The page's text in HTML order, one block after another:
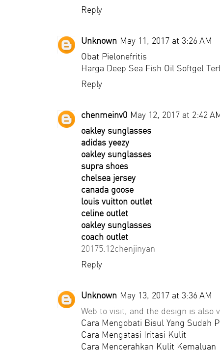
Reply
Unknown May 11, 2017 at 3:26 AM
Obat Pielonefritis
Harga Deep Sea Fish Oil Softgel
Reply
chenmeinv0 May 12, 2017 at 2:42
oakley sunglasses
adidas yeezy
oakley sunglasses
supra shoes
chelsea jersey
canada goose
louis vuitton outlet
celine outlet
oakley sunglasses
coach outlet
20175.12chenjinyan
Reply
Unknown May 13, 2017 at 3:36 AM
Web to visit, and the design is also
Cara Mengobati Bisul Yang Sudah
Cara Mengatasi Iritasi Kulit
Cara Mencerahkan Kulit Kemaluan